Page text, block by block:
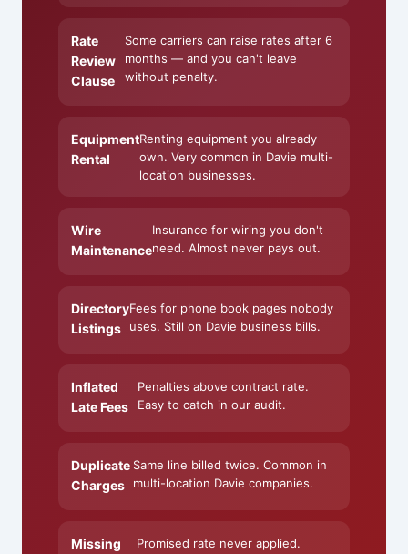
Rate
Review
Clause
Some carriers can raise rates after 6
months — and you can't leave
without penalty.
Equipment
Rental
Renting equipment you already
own. Very common in Davie multi-
location businesses.
Wire
Maintenance
Insurance for wiring you don't
need. Almost never pays out.
Directory
Listings
Fees for phone book pages nobody
uses. Still on Davie business bills.
Inflated
Late Fees
Penalties above contract rate.
Easy to catch in our audit.
Duplicate
Charges
Same line billed twice. Common in
multi-location Davie companies.
Missing
Promised rate never applied.